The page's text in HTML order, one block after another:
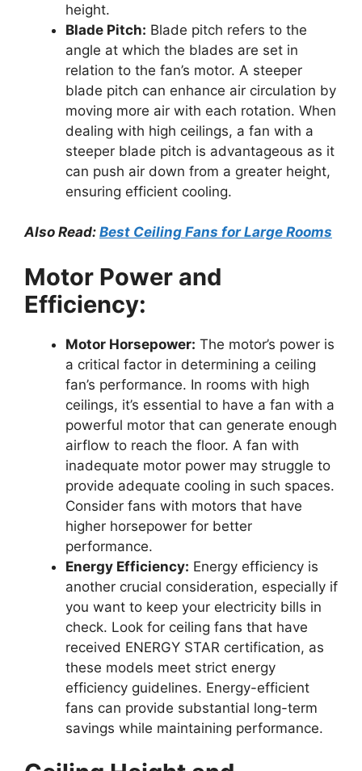
height.
Blade Pitch: Blade pitch refers to the
angle at which the blades are set in
relation to the fan’s motor. A steeper
blade pitch can enhance air circulation by
moving more air with each rotation. When
dealing with high ceilings, a fan with a
steeper blade pitch is advantageous as it
can push air down from a greater height,
ensuring efficient cooling.
Also Read: Best Ceiling Fans for Large Rooms
Motor Power and
Efficiency:
Motor Horsepower: The motor’s power is
a critical factor in determining a ceiling
fan’s performance. In rooms with high
ceilings, it’s essential to have a fan with a
powerful motor that can generate enough
airflow to reach the floor. A fan with
inadequate motor power may struggle to
provide adequate cooling in such spaces.
Consider fans with motors that have
higher horsepower for better
performance.
Energy Efficiency: Energy efficiency is
another crucial consideration, especially if
you want to keep your electricity bills in
check. Look for ceiling fans that have
received ENERGY STAR certification, as
these models meet strict energy
efficiency guidelines. Energy-efficient
fans can provide substantial long-term
savings while maintaining performance.